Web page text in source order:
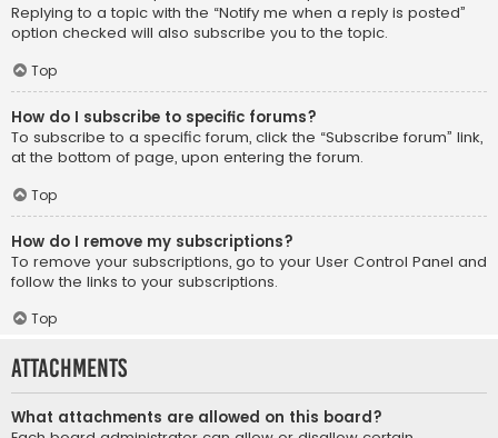
Replying to a topic with the “Notify me when a reply is posted”
option checked will also subscribe you to the topic.
Top
How do I subscribe to specific forums?
To subscribe to a specific forum, click the “Subscribe forum” link,
at the bottom of page, upon entering the forum.
Top
How do I remove my subscriptions?
To remove your subscriptions, go to your User Control Panel and
follow the links to your subscriptions.
Top
Attachments
What attachments are allowed on this board?